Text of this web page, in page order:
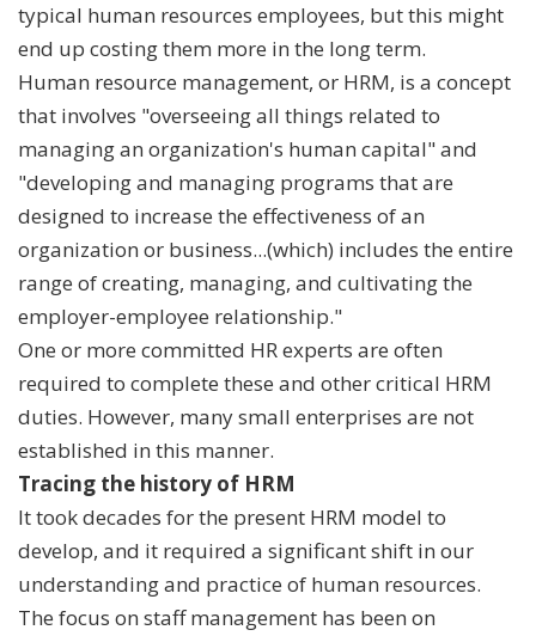
typical human resources employees, but this might
end up costing them more in the long term.
Human resource management, or HRM, is a concept
that involves "overseeing all things related to
managing an organization's human capital" and
"developing and managing programs that are
designed to increase the effectiveness of an
organization or business...(which) includes the entire
range of creating, managing, and cultivating the
employer-employee relationship."
One or more committed HR experts are often
required to complete these and other critical HRM
duties. However, many small enterprises are not
established in this manner.
Tracing the history of HRM
It took decades for the present HRM model to
develop, and it required a significant shift in our
understanding and practice of human resources.
The focus on staff management has been on